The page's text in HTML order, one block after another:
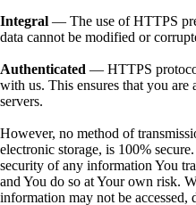
Integral — The use of HTTPS
data cannot be modified or
Authenticated — HTTPS
with us. This ensures that you
servers.
However, no method of
electronic storage, is 100%
security of any information You
and You do so at Your own risk.
information may not be accessed,